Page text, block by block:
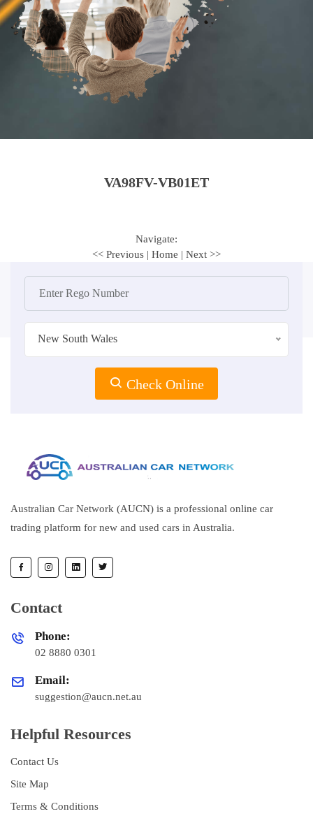
VA98FV-VB01ET
Navigate:
<< Previous | Home | Next >>
New South Wales
Check Online
Australian Car Network (AUCN) is a professional online car
trading platform for new and used cars in Australia.
Contact
Phone:
02 8880 0301
Email:
suggestion@aucn.net.au
Helpful Resources
Contact Us
Site Map
Terms & Conditions